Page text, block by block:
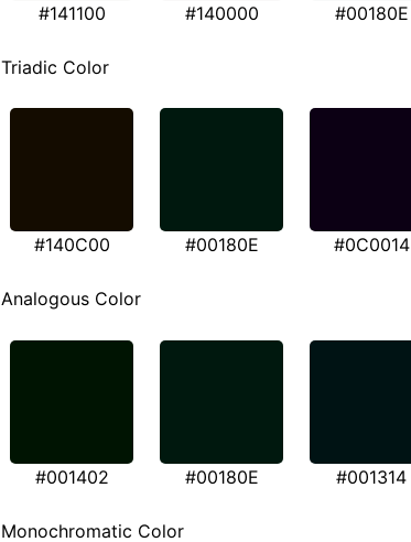
#141100 #140000 #00180E
Triadic Color
#140C00 #00180E #0C0014
Analogous Color
#001402 #00180E #001314
Monochromatic Color